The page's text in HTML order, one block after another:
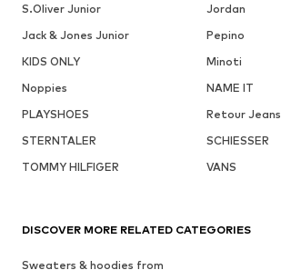
S.Oliver Junior
Jordan
Jack & Jones Junior
Pepino
KIDS ONLY
Minoti
Noppies
NAME IT
PLAYSHOES
Retour Jeans
STERNTALER
SCHIESSER
TOMMY HILFIGER
VANS
DISCOVER MORE RELATED CATEGORIES
Sweaters & hoodies from